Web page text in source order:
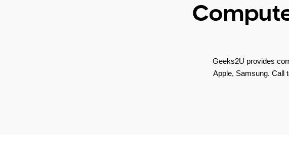
Geeks2U provides
Apple, Samsung. Call